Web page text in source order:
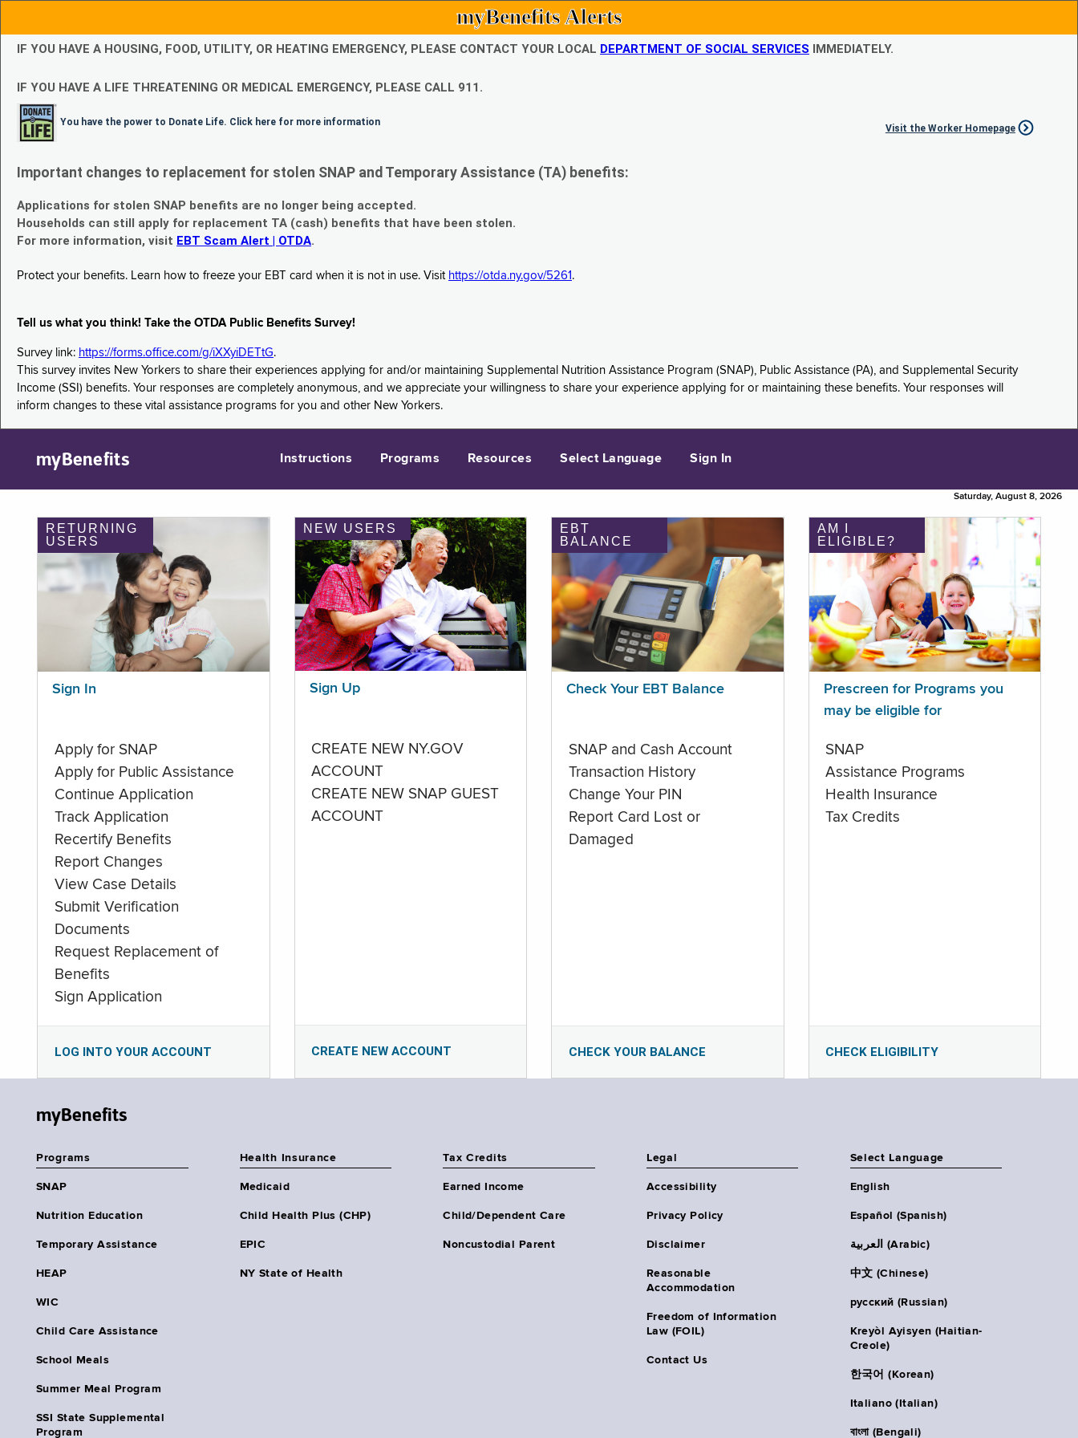
myBenefits Alerts
IF YOU HAVE A HOUSING, FOOD, UTILITY, OR HEATING EMERGENCY, PLEASE CONTACT YOUR LOCAL DEPARTMENT OF SOCIAL SERVICES IMMEDIATELY.
IF YOU HAVE A LIFE THREATENING OR MEDICAL EMERGENCY, PLEASE CALL 911.
You have the power to Donate Life. Click here for more information
Visit the Worker Homepage
Important changes to replacement for stolen SNAP and Temporary Assistance (TA) benefits:
Applications for stolen SNAP benefits are no longer being accepted.
Households can still apply for replacement TA (cash) benefits that have been stolen.
For more information, visit EBT Scam Alert | OTDA.
Protect your benefits. Learn how to freeze your EBT card when it is not in use. Visit https://otda.ny.gov/5261 .
Tell us what you think! Take the OTDA Public Benefits Survey!
Survey link: https://forms.office.com/g/iXXyiDETtG.
This survey invites New Yorkers to share their experiences applying for and/or maintaining Supplemental Nutrition Assistance Program (SNAP), Public Assistance (PA), and Supplemental Security
Income (SSI) benefits. Your responses are completely anonymous, and we appreciate your willingness to share your experience applying for or maintaining these benefits. Your responses will
inform changes to these vital assistance programs for you and other New Yorkers.
myBenefits Instructions Programs Resources Select Language Sign In
Saturday, August 8, 2026
RETURNING
USERS
Sign In
Apply for SNAP
Apply for Public Assistance
Continue Application
Track Application
Recertify Benefits
Report Changes
View Case Details
Submit Verification
Documents
Request Replacement of
Benefits
Sign Application
LOG INTO YOUR ACCOUNT
NEW USERS
Sign Up
CREATE NEW NY.GOV
ACCOUNT
CREATE NEW SNAP GUEST
ACCOUNT
CREATE NEW ACCOUNT
EBT
BALANCE
Check Your EBT Balance
SNAP and Cash Account
Transaction History
Change Your PIN
Report Card Lost or
Damaged
CHECK YOUR BALANCE
AM I
ELIGIBLE?
Prescreen for Programs you
may be eligible for
SNAP
Assistance Programs
Health Insurance
Tax Credits
CHECK ELIGIBILITY
myBenefits
Programs
SNAP
Nutrition Education
Temporary Assistance
HEAP
WIC
Child Care Assistance
School Meals
Summer Meal Program
SSI State Supplemental
Program
Health Insurance
Medicaid
Child Health Plus (CHP)
EPIC
NY State of Health
Tax Credits
Earned Income
Child/Dependent Care
Noncustodial Parent
Legal
Accessibility
Privacy Policy
Disclaimer
Reasonable
Accommodation
Freedom of Information
Law (FOIL)
Contact Us
Select Language
English
Español (Spanish)
العربية (Arabic)
中文 (Chinese)
русский (Russian)
Kreyòl Ayisyen (Haitian-
Creole)
한국어 (Korean)
Italiano (Italian)
বাংলা (Bengali)